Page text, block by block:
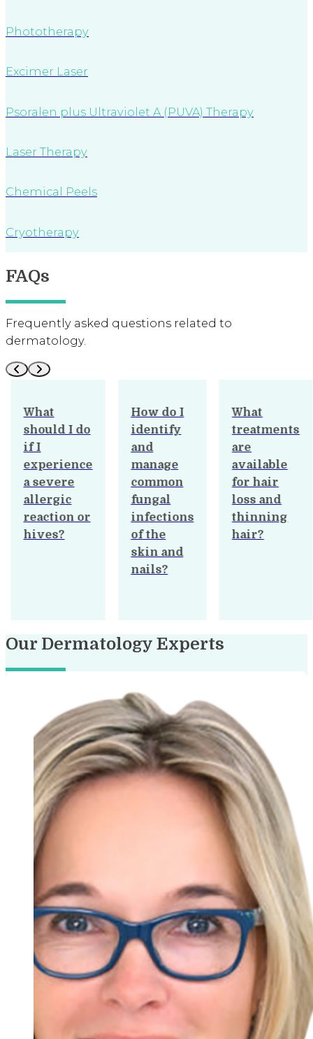
Phototherapy
Excimer Laser
Psoralen plus Ultraviolet A (PUVA) Therapy
Laser Therapy
Chemical Peels
Cryotherapy
FAQs
Frequently asked questions related to
dermatology.
What
should I do
if I
experience
a severe
allergic
reaction or
hives?
How do I
identify
and
manage
common
fungal
infections
of the
skin and
nails?
What
treatments
are
available
for hair
loss and
thinning
hair?
Our Dermatology Experts